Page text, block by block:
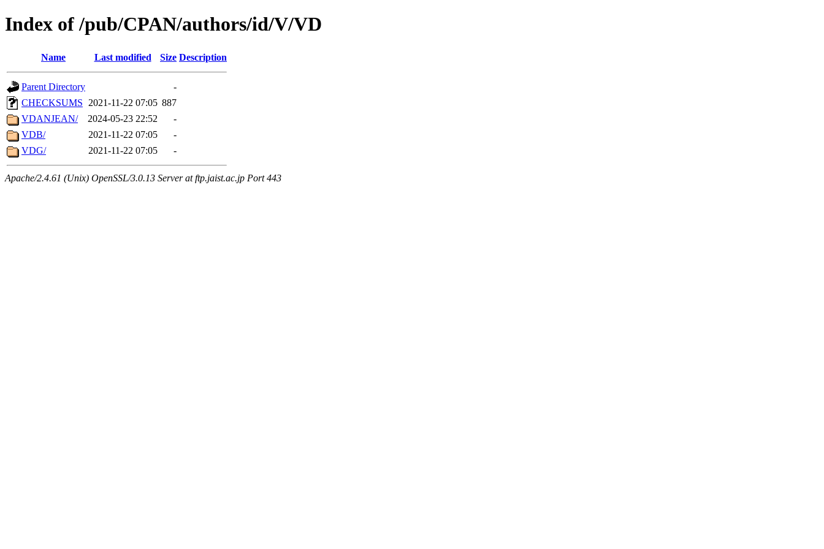
Index of /pub/CPAN/authors/id/V/VD
Name Last modified Size Description
Parent Directory
-
CHECKSUMS
2021-11-22 07:05 887
VDANJEAN/
2024-05-23 22:52
-
VDB/
2021-11-22 07:05
-
VDG/
2021-11-22 07:05 -
Apache/2.4.61 (Unix) OpenSSL/3.0.13 Server at ftp.jaist.ac.jp Port 443